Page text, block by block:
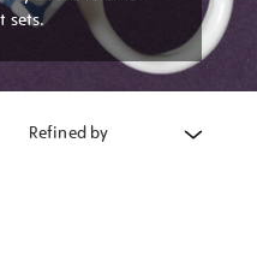
sets.
Refined by